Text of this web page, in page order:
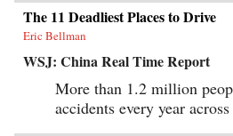
The 11 Deadliest Places to Drive
Eric Bellman
WSJ: China Real Time Report
More than 1.2 million
accidents every year